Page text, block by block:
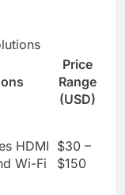
Price
Range
(USD)
HDMI
Wi-Fi
$30 –
$150